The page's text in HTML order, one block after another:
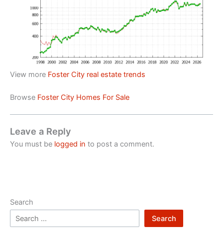
View more Foster City real estate trends
Browse Foster City Homes For Sale
Leave a Reply
You must be logged in to post a comment.
Search
Search